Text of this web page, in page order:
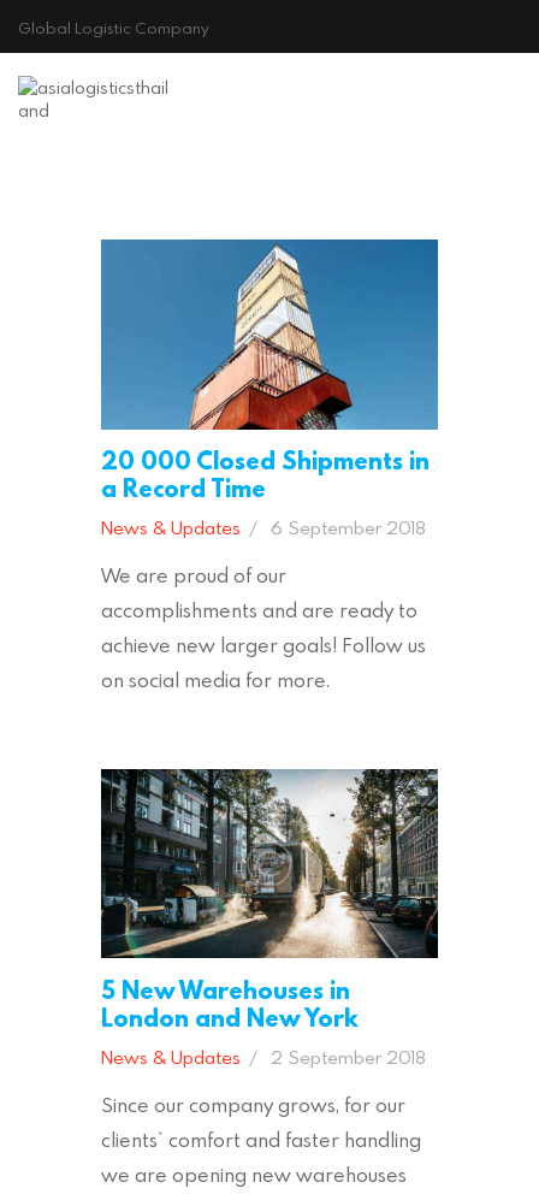
Global Logistic Company
CONTACT
Cookie Policy
20 000 Closed Shipments in
a Record Time
News & Updates 6 September 2018
We are proud of our
accomplishments and are ready to
achieve new larger goals! Follow us
on social media for more.
5 New Warehouses in
London and New York
News & Updates 2 September 2018
Since our company grows, for our
clients` comfort and faster handling
we are opening new warehouses